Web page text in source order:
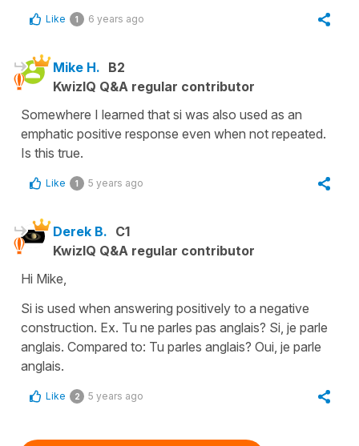
Like 1 6 years ago
Mike H. B2
KwizIQ Q&A regular contributor
Somewhere I learned that si was also used as an
emphatic positive response even when not repeated.
Is this true.
Like 1 5 years ago
Derek B. C1
KwizIQ Q&A regular contributor
Hi Mike,
Si is used when answering positively to a negative
construction. Ex. Tu ne parles pas anglais? Si, je parle
anglais. Compared to: Tu parles anglais? Oui, je parle
anglais.
Like 2 5 years ago